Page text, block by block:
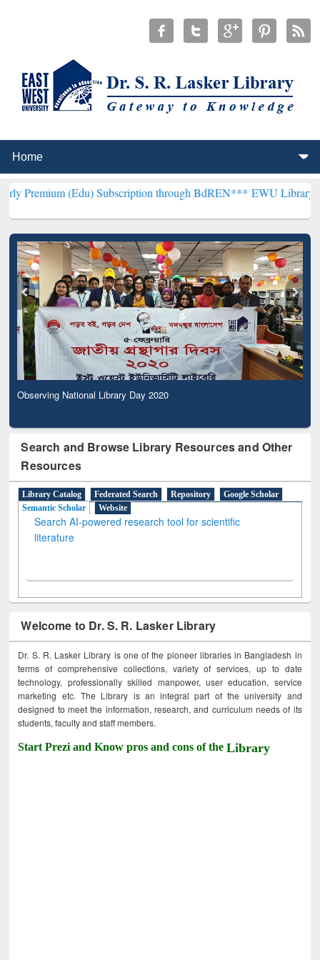
(Edu) Subscription through BdREN***EWU Library will
Observing National Library Day 2020
Search and Browse Library Resources and Other
Resources
Library Catalog Federated Search Repository
Google Scholar
Semantic Scholar
Website
Search AI-powered research tool for scientific
literature
Welcome to Dr. S. R. Lasker Library
Dr. S. R. Lasker Library is one of the pioneer libraries in Bangladesh in
terms of comprehensive collections, variety of services, up to date
technology, professionally skilled manpower, user education, service
marketing etc. The Library is an integral part of the university and
designed to meet the information, research, and curriculum needs of its
students, faculty and staff members.
Start Prezi and Know pros and cons of theLibrary